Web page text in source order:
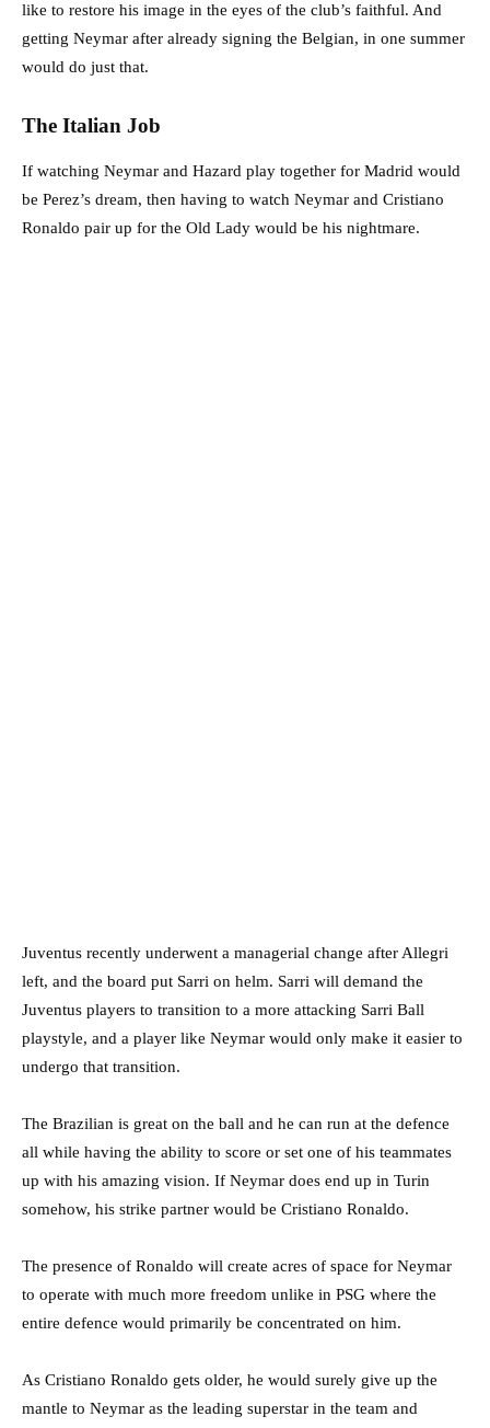
like to restore his image in the eyes of the club’s faithful. And
getting Neymar after already signing the Belgian, in one summer
would do just that.
The Italian Job
If watching Neymar and Hazard play together for Madrid would
be Perez’s dream, then having to watch Neymar and Cristiano
Ronaldo pair up for the Old Lady would be his nightmare.
Juventus recently underwent a managerial change after Allegri
left, and the board put Sarri on helm. Sarri will demand the
Juventus players to transition to a more attacking Sarri Ball
playstyle, and a player like Neymar would only make it easier to
undergo that transition.
The Brazilian is great on the ball and he can run at the defence
all while having the ability to score or set one of his teammates
up with his amazing vision. If Neymar does end up in Turin
somehow, his strike partner would be Cristiano Ronaldo.
The presence of Ronaldo will create acres of space for Neymar
to operate with much more freedom unlike in PSG where the
entire defence would primarily be concentrated on him.
As Cristiano Ronaldo gets older, he would surely give up the
mantle to Neymar as the leading superstar in the team and